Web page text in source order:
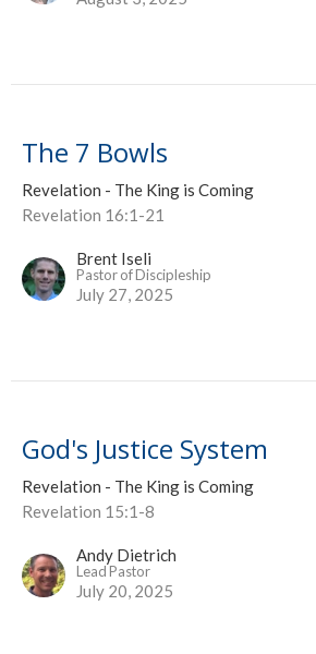
The 7 Bowls
Revelation - The King is Coming
Revelation 16:1-21
Brent Iseli
Pastor of Discipleship
July 27, 2025
God's Justice System
Revelation - The King is Coming
Revelation 15:1-8
Andy Dietrich
Lead Pastor
July 20, 2025